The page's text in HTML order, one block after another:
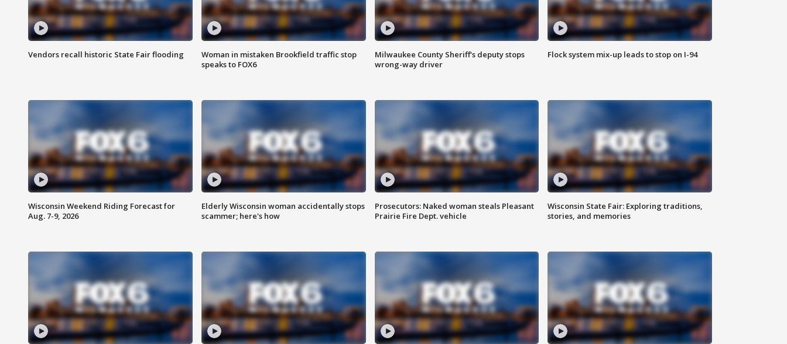
Vendors recall historic State Fair flooding
Woman in mistaken Brookfield traffic stop
speaks to FOX6
Milwaukee County Sheriff's deputy stops
wrong-way driver
Flock system mix-up leads to stop on I-94
Wisconsin Weekend Riding Forecast for
Aug. 7-9, 2026
Elderly Wisconsin woman accidentally stops
scammer; here's how
Prosecutors: Naked woman steals Pleasant
Prairie Fire Dept. vehicle
Wisconsin State Fair: Exploring traditions,
stories, and memories